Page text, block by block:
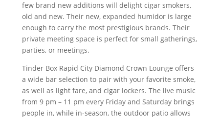
few brand new additions will delight cigar smokers,
old and new. Their new, expanded humidor is large
enough to carry the most prestigious brands. Their
private meeting space is perfect for small gatherings,
parties, or meetings.
Tinder Box Rapid City Diamond Crown Lounge offers
a wide bar selection to pair with your favorite smoke,
as well as light fare, and cigar lockers. The live music
from 9 pm – 11 pm every Friday and Saturday brings
people in, while in-season, the outdoor patio allows